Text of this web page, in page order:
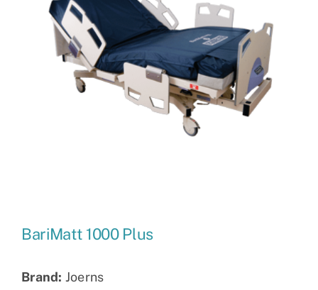
BariMatt 1000 Plus
Brand: Joerns